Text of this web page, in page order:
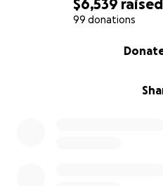
$6,539 raised
99 donations